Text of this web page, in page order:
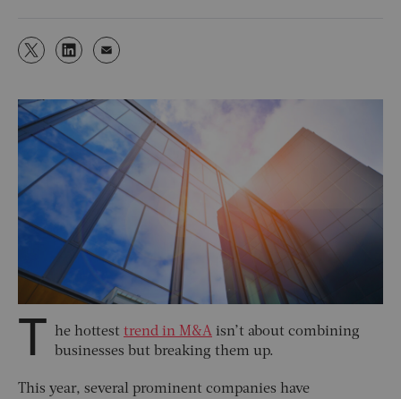
T he hottest trend in M&A isn’t about combining
businesses but breaking them up.
This year, several prominent companies have